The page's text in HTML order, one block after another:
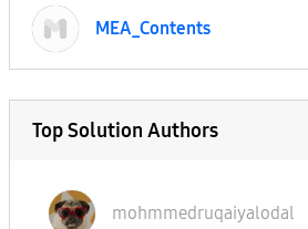
MEA_Contents
Top Solution Authors
mohmmedruqaiyalodal